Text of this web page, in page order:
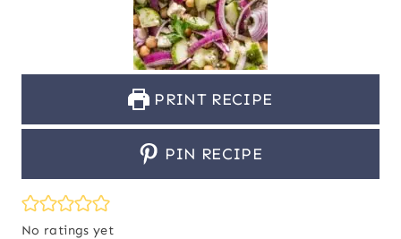
PRINT RECIPE
PIN RECIPE
No ratings yet